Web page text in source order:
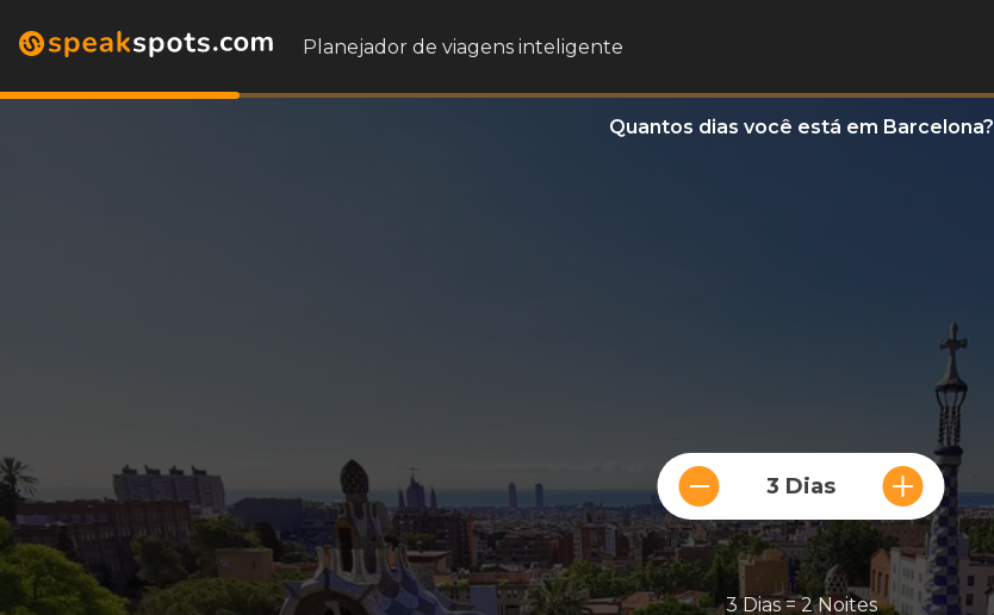
Planejador de viagens inteligente
Quantos dias você está em Barcelona?
3 Dias
3 Dias = 2 Noites